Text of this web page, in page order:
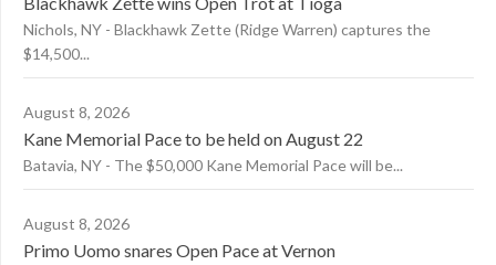
Nichols, NY - Blackhawk Zette (Ridge Warren) captures the
$14,500...
August 8, 2026
Kane Memorial Pace to be held on August 22
Batavia, NY - The $50,000 Kane Memorial Pace will be...
August 8, 2026
Primo Uomo snares Open Pace at Vernon